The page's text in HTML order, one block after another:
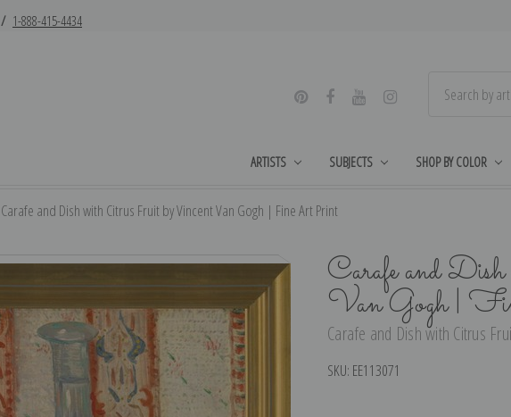
/ 1-888-415-4434
ARTISTS SUBJECTS SHOP BY COLOR
Carafe and Dish with Citrus Fruit by Vincent Van Gogh | Fine Art Print
Carafe and
Van Gogh |
Carafe and Dish with Citrus
SKU: EE113071